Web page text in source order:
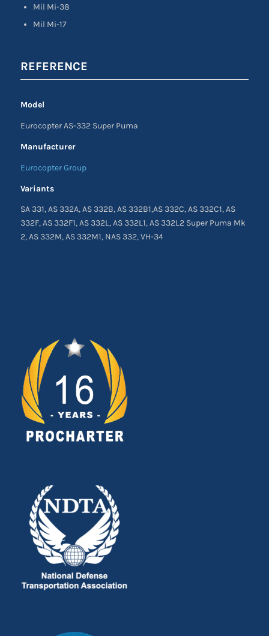
Mil Mi-38
Mil Mi-17
REFERENCE
Model
Eurocopter AS-332 Super Puma
Manufacturer
Eurocopter Group
Variants
SA 331, AS 332A, AS 332B, AS 332B1,AS 332C, AS 332C1, AS
332F, AS 332F1, AS 332L, AS 332L1, AS 332L2 Super Puma Mk
2, AS 332M, AS 332M1, NAS 332, VH-34